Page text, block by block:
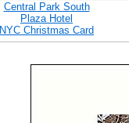
Central Park South
Plaza Hotel
NYC Christmas Card